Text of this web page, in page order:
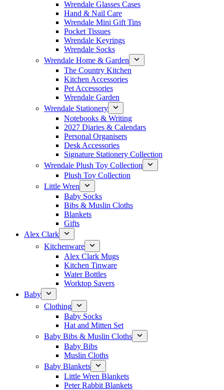
Wrendale Glasses Cases
Hand & Nail Care
Wrendale Mini Gift Tins
Pocket Tissues
Wrendale Keyrings
Wrendale Socks
Wrendale Home & Garden
The Country Kitchen
Kitchen Accessories
Pet Accessories
Wrendale Garden
Wrendale Stationery
Notebooks & Writing
2027 Diaries & Calendars
Personal Organisers
Desk Accessories
Signature Stationery Collection
Wrendale Plush Toy Collection
Plush Toy Collection
Little Wren
Baby Socks
Bibs & Muslin Cloths
Blankets
Gifts
Alex Clark
Kitchenware
Alex Clark Mugs
Kitchen Tinware
Water Bottles
Worktop Savers
Baby
Clothing
Baby Socks
Hat and Mitten Set
Baby Bibs & Muslin Cloths
Baby Bibs
Muslin Cloths
Baby Blankets
Little Wren Blankets
Peter Rabbit Blankets